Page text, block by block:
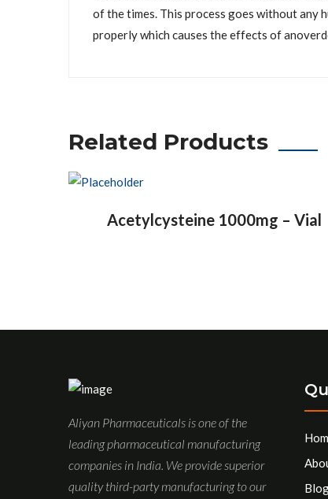
of the times. This process goes without any
properly which causes the effects of
Related Products
Acetylcysteine 1000mg – Vial
Aliyan Pharmaceuticals is one of the
leading pharmaceutical manufacturing
companies in India. We provide superior
quality third-party manufacturing to our